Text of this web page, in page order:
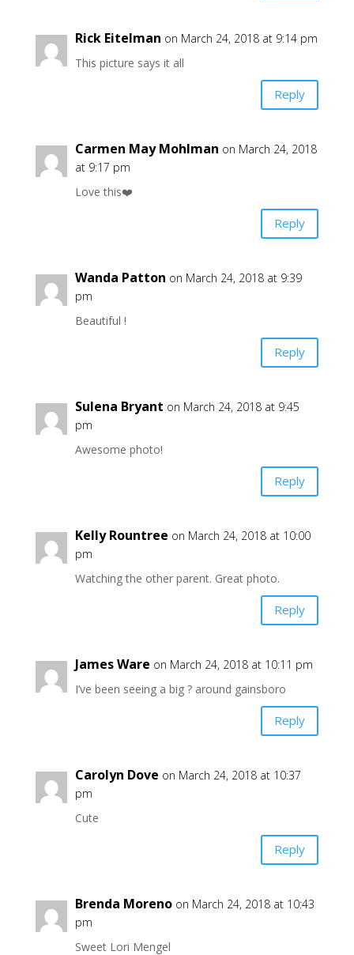
Rick Eitelman on March 24, 2018 at 9:14 pm
This picture says it all
Reply
Carmen May Mohlman on March 24, 2018
at 9:17 pm
Love this❤️
Reply
Wanda Patton on March 24, 2018 at 9:39
pm
Beautiful !
Reply
Sulena Bryant on March 24, 2018 at 9:45
pm
Awesome photo!
Reply
Kelly Rountree on March 24, 2018 at 10:00
pm
Watching the other parent. Great photo.
Reply
James Ware on March 24, 2018 at 10:11 pm
I’ve been seeing a big ? around gainsboro
Reply
Carolyn Dove on March 24, 2018 at 10:37
pm
Cute
Reply
Brenda Moreno on March 24, 2018 at 10:43
pm
Sweet Lori Mengel